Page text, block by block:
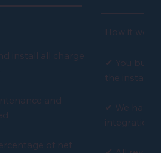
install all charge
and
of net
How it
✔ You buy
the
✔ We
integration